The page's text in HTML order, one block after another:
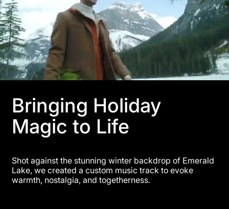
Bringing Holiday
Magic to Life
Shot against the stunning winter backdrop of Emerald
Lake, we created a custom music track to evoke
warmth, nostalgia, and togetherness.